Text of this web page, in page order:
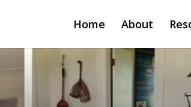
Home About